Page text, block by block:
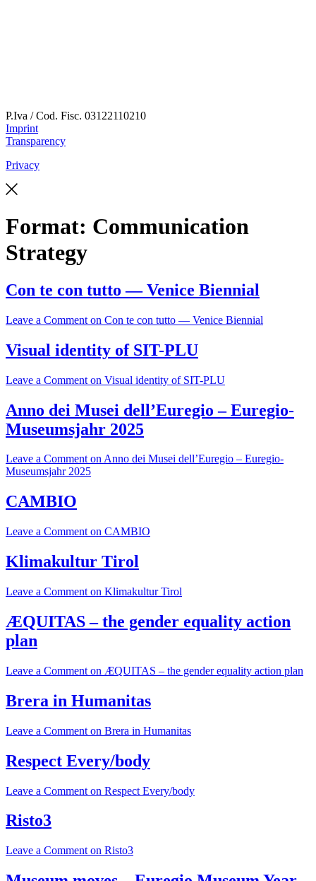
P.Iva / Cod. Fisc. 03122110210
Imprint
Transparency
Privacy
Format: Communication
Strategy
Con te con tutto — Venice Biennial
Leave a Comment on Con te con tutto — Venice Biennial
Visual identity of SIT-PLU
Leave a Comment on Visual identity of SIT-PLU
Anno dei Musei dell’Euregio – Euregio-
Museumsjahr 2025
Leave a Commenton Anno dei Musei dell’Euregio – Euregio-
Museumsjahr 2025
CAMBIO
Leave a Comment on CAMBIO
Klimakultur Tirol
Leave a Comment on Klimakultur Tirol
ÆQUITAS – the gender equality action
plan
Leave a Comment on ÆQUITAS – the gender equality action plan
Brera in Humanitas
Leave a Comment on Brera in Humanitas
Respect Every/body
Leave a Comment on Respect Every/body
Risto3
Leave a Comment on Risto3